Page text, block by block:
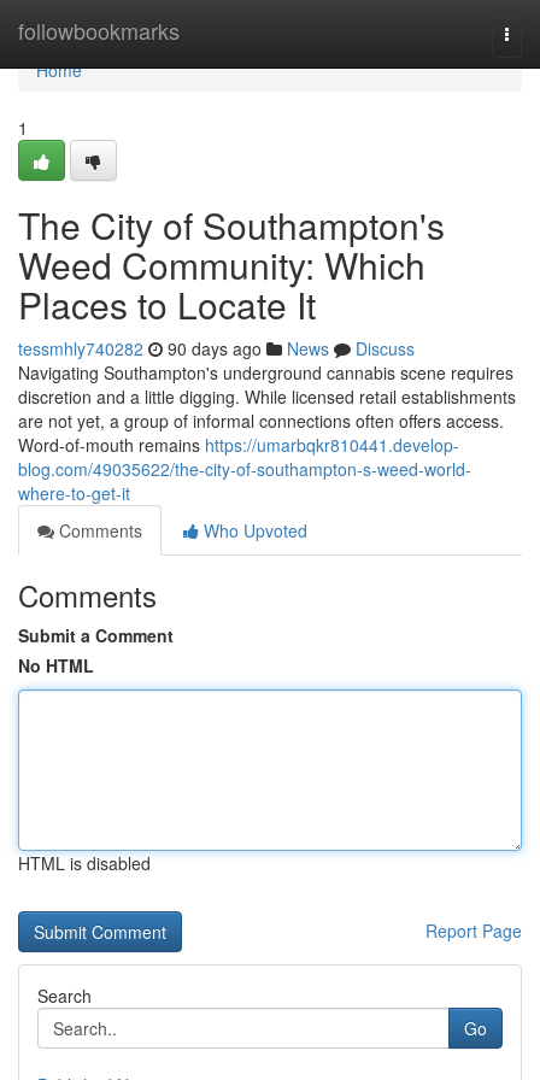
followbookmarks
Home
Home
1
The City of Southampton's
Weed Community: Which
Places to Locate It
tessmhly740282 90 days ago News
Discuss
Navigating Southampton's underground cannabis scene requires
discretion and a little digging. While licensed retail establishments
are not yet, a group of informal connections often offers access.
Word-of-mouth remains https://umarbqkr810441.develop-
blog.com/49035622/the-city-of-southampton-s-weed-world-
where-to-get-it
Comments
Who Upvoted
Comments
Submit a Comment
No HTML
HTML is disabled
Report Page
Search
Go